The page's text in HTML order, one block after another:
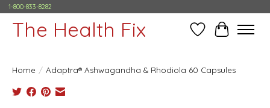
1-800-833-8282
The Health Fix Wish ListCart
Home / Adaptra® Ashwagandha & Rhodiola 60 Capsules